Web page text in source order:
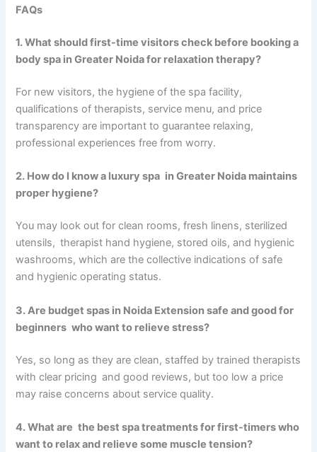
FAQs
1. What should first-time visitors check before booking a
body spa in Greater Noida for relaxation therapy?
For new visitors, the hygiene of the spa facility,
qualifications of therapists, service menu, and price
transparency are important to guarantee relaxing,
professional experiences free from worry.
2. How do I know a luxury spa in Greater Noida maintains
proper hygiene?
You may look out for clean rooms, fresh linens, sterilized
utensils, therapist hand hygiene, stored oils, and hygienic
washrooms, which are the collective indications of safe
and hygienic operating status.
3. Are budget spas in Noida Extension safe and good for
beginners who want to relieve stress?
Yes, so long as they are clean, staffed by trained therapists
with clear pricing and good reviews, but too low a price
may raise concerns about service quality.
4. What are the best spa treatments for first-timers who
want to relax and relieve some muscle tension?